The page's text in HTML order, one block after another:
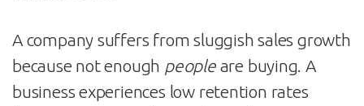
A company suffers from sluggish sales growth
because not enough peopleare buying. A
business experiences low retention rates